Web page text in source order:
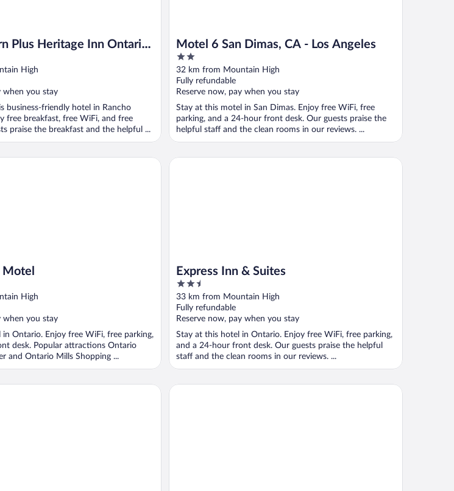
Plus Heritage Inn Ontario
High
when you stay
business-friendly hotel in Rancho
free breakfast, free WiFi, and free
praise the breakfast and the helpful ...
Motel 6 San Dimas, CA - Los Angeles
2
out
of
5
32 km from Mountain High
Fully refundable
Reserve now, pay when you stay
Stay at this motel in San Dimas. Enjoy free WiFi, free
parking, and a 24-hour front desk. Our guests praise the
helpful staff and the clean rooms in our reviews. ...
High
when you stay
Ontario. Enjoy free WiFi, free parking,
desk. Popular attractions Ontario
and Ontario Mills Shopping ...
Express Inn & Suites
2.5
out
of
5
33 km from Mountain High
Fully refundable
Reserve now, pay when you stay
Stay at this hotel in Ontario. Enjoy free WiFi, free parking,
and a 24-hour front desk. Our guests praise the helpful
staff and the clean rooms in our reviews. ...
Express Inn & Suites
Sheraton Ontario Airport Hotel